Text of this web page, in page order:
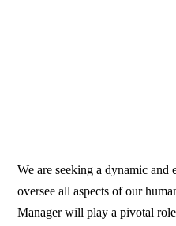
We are seeking a dynamic
oversee all aspects of our
Manager will play a pivotal